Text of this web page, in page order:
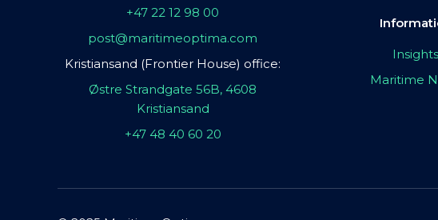
+47 22 12 98 00
post@maritimeoptima.com
Kristiansand (Frontier House) office:
Østre Strandgate 56B, 4608
Kristiansand
+47 48 40 60 20
Insights
Maritime